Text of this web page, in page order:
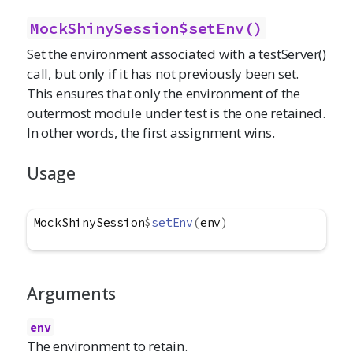
MockShinySession$setEnv()
Set the environment associated with a testServer()
call, but only if it has not previously been set.
This ensures that only the environment of the
outermost module under test is the one retained.
In other words, the first assignment wins.
Usage
MockShinySession$setEnv(env)
Arguments
env
The environment to retain.